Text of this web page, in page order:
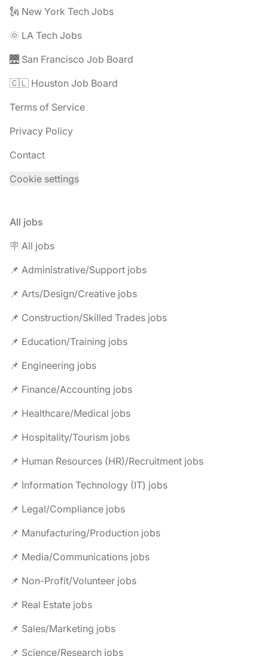
🗽 New York Tech Jobs
🌞 LA Tech Jobs
🌉 San Francisco Job Board
🇨🇱 Houston Job Board
Terms of Service
Privacy Policy
Contact
Cookie settings
All jobs
🪧 All jobs
📌 Administrative/Support jobs
📌 Arts/Design/Creative jobs
📌 Construction/Skilled Trades jobs
📌 Education/Training jobs
📌 Engineering jobs
📌 Finance/Accounting jobs
📌 Healthcare/Medical jobs
📌 Hospitality/Tourism jobs
📌 Human Resources (HR)/Recruitment jobs
📌 Information Technology (IT) jobs
📌 Legal/Compliance jobs
📌 Manufacturing/Production jobs
📌 Media/Communications jobs
📌 Non-Profit/Volunteer jobs
📌 Real Estate jobs
📌 Sales/Marketing jobs
📌 Science/Research jobs